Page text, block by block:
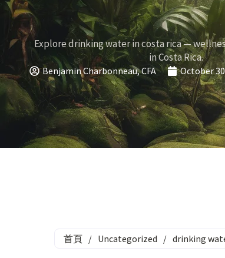
Explore drinking water in costa rica —
in Costa Rica.
Benjamin Charbonneau, CFA October
首頁 / Uncategorized / drinking